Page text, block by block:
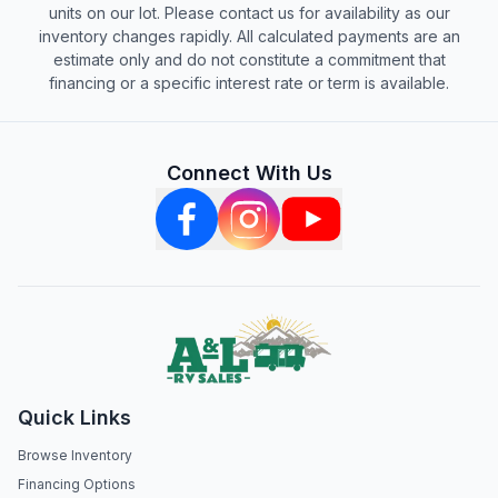
units on our lot. Please contact us for availability as our
inventory changes rapidly. All calculated payments are an
estimate only and do not constitute a commitment that
financing or a specific interest rate or term is available.
Connect With Us
Quick Links
Browse Inventory
Financing Options